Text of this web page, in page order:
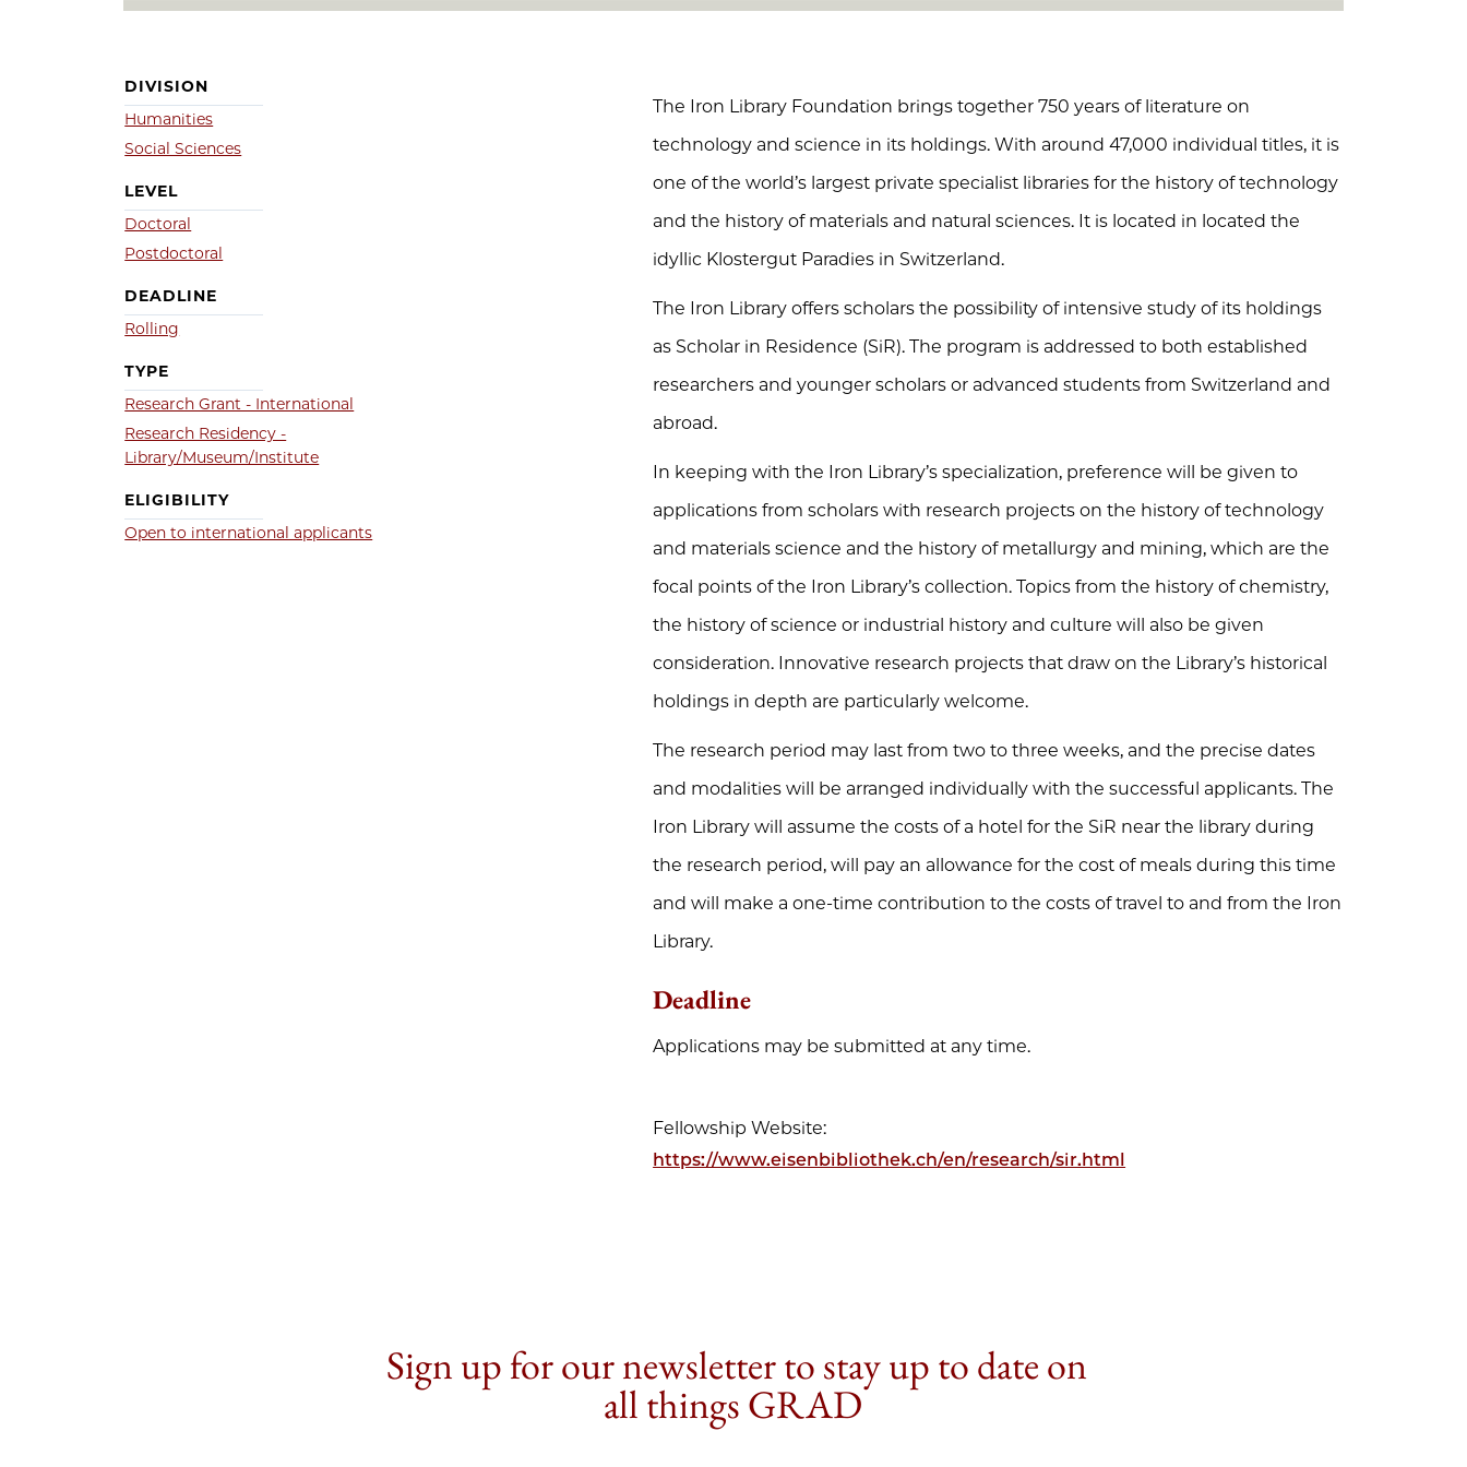
DIVISION
Humanities
Social Sciences
LEVEL
Doctoral
Postdoctoral
DEADLINE
Rolling
TYPE
Research Grant - International
Research Residency -
Library/Museum/Institute
ELIGIBILITY
Open to international applicants
The Iron Library Foundation brings together 750 years of literature on
technology and science in its holdings. With around 47,000 individual titles, it is
one of the world’s largest private specialist libraries for the history of technology
and the history of materials and natural sciences. It is located in located the
idyllic Klostergut Paradies in Switzerland.
The Iron Library offers scholars the possibility of intensive study of its holdings
as Scholar in Residence (SiR). The program is addressed to both established
researchers and younger scholars or advanced students from Switzerland and
abroad.
In keeping with the Iron Library’s specialization, preference will be given to
applications from scholars with research projects on the history of technology
and materials science and the history of metallurgy and mining, which are the
focal points of the Iron Library’s collection. Topics from the history of chemistry,
the history of science or industrial history and culture will also be given
consideration. Innovative research projects that draw on the Library’s historical
holdings in depth are particularly welcome.
The research period may last from two to three weeks, and the precise dates
and modalities will be arranged individually with the successful applicants. The
Iron Library will assume the costs of a hotel for the SiR near the library during
the research period, will pay an allowance for the cost of meals during this time
and will make a one-time contribution to the costs of travel to and from the Iron
Library.
Deadline
Applications may be submitted at any time.
Fellowship Website:
https://www.eisenbibliothek.ch/en/research/sir.html
Sign up for our newsletter to stay up to date on
all things GRAD